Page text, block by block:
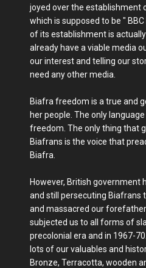
joyed over the establishment
which is supposed to be "
of its establishment is
already have a viable media
our interest and telling our
need any other media.
Biafra freedom is a true and
her people. The only
freedom. The only thing that
Biafrans is the voice that
Biafra.
However, British government
and still persecuting Biafrans
and massacred our
subjected us to all forms of
precolonial era and in 1967-
lots of our valuables and
Bronze, Terracotta, wooden